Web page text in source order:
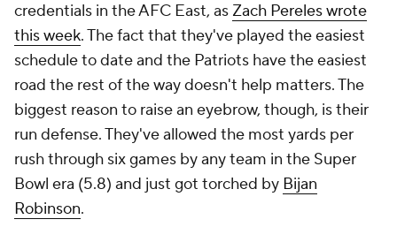
credentials in the AFC East, as Zach Pereles wrote
this week. The fact that they've played the easiest
schedule to date and the Patriots have the easiest
road the rest of the way doesn't help matters. The
biggest reason to raise an eyebrow, though, is their
run defense. They've allowed the most yards per
rush through six games by any team in the Super
Bowl era (5.8) and just got torched by Bijan
Robinson.